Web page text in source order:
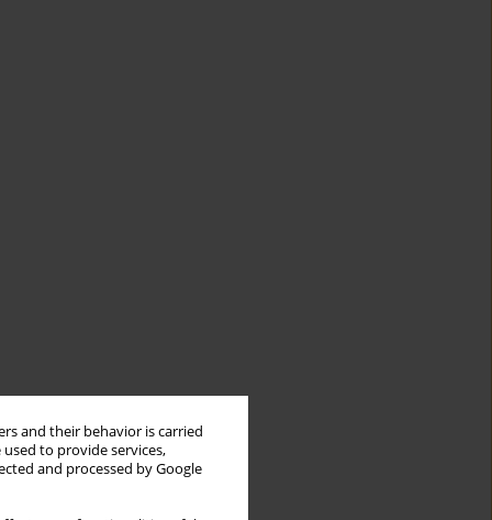
and their behavior is carried
to provide services,
and processed by Google